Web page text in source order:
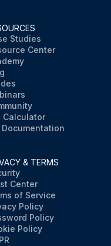
Studies
Center
Calculator
Documentation
& TERMS
Center
of Service
Policy
Policy
Policy